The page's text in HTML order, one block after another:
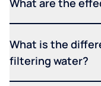
What are the
What is the
filtering water?